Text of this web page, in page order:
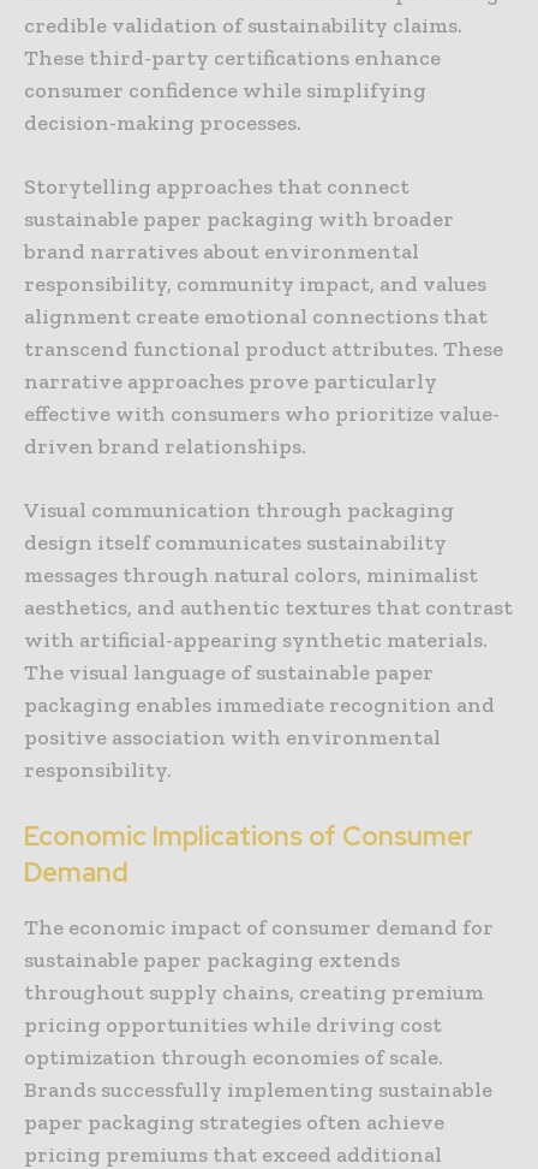
credible validation of sustainability claims.
These third-party certifications enhance
consumer confidence while simplifying
decision-making processes.
Storytelling approaches that connect
sustainable paper packaging with broader
brand narratives about environmental
responsibility, community impact, and values
alignment create emotional connections that
transcend functional product attributes. These
narrative approaches prove particularly
effective with consumers who prioritize value-
driven brand relationships.
Visual communication through packaging
design itself communicates sustainability
messages through natural colors, minimalist
aesthetics, and authentic textures that contrast
with artificial-appearing synthetic materials.
The visual language of sustainable paper
packaging enables immediate recognition and
positive association with environmental
responsibility.
Economic Implications of Consumer
Demand
The economic impact of consumer demand for
sustainable paper packaging extends
throughout supply chains, creating premium
pricing opportunities while driving cost
optimization through economies of scale.
Brands successfully implementing sustainable
paper packaging strategies often achieve
pricing premiums that exceed additional